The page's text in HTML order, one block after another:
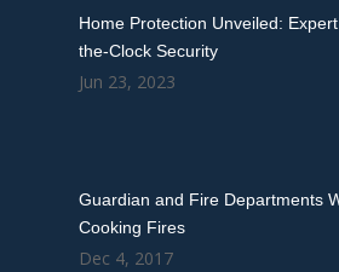
Home Protection Unveiled:
the-Clock Security
Jun 23, 2023
Guardian and Fire Departments
Cooking Fires
Dec 4, 2017